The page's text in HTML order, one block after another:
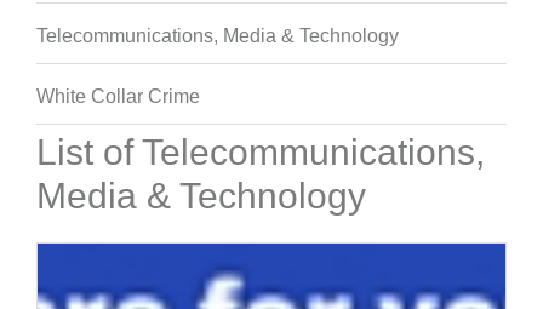
Telecommunications, Media & Technology
White Collar Crime
List of Telecommunications,
Media & Technology